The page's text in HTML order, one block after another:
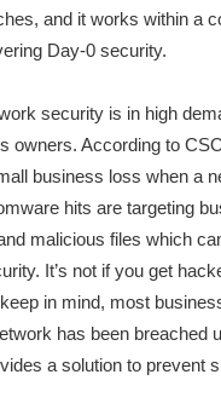
and it works within a
Day-0 security.
security is in high
owners. According to
business loss when a
hits are targeting
malicious files which
It’s not if you get
in mind, most
has been breached
a solution to prevent